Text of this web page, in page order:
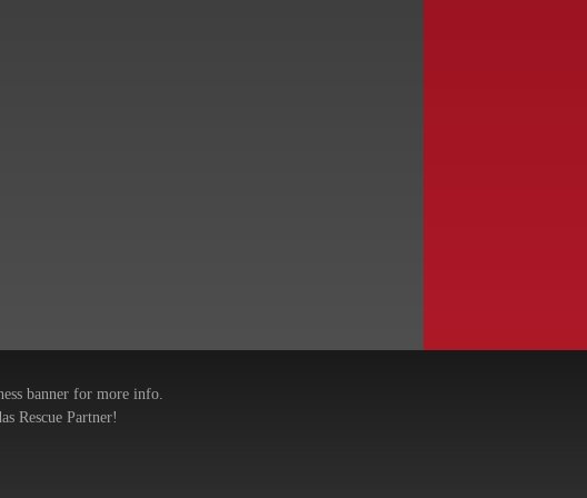
banner for more info.
Rescue Partner!